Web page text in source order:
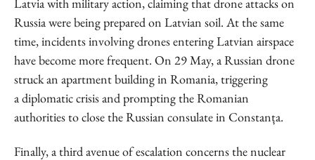
Russia were being prepared on Latvian soil. At the same
time, incidents involving drones entering Latvian airspace
have become more frequent. On 29 May, a Russian drone
struck an apartment building in Romania, triggering
a diplomatic crisis and prompting the Romanian
authorities to close the Russian consulate in Constanța.
Finally, a third avenue of escalation concerns the nuclear